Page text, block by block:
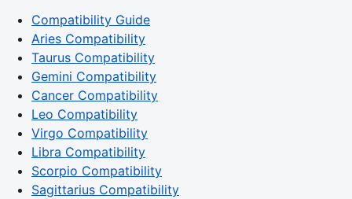
Compatibility Guide
Aries Compatibility
Taurus Compatibility
Gemini Compatibility
Cancer Compatibility
Leo Compatibility
Virgo Compatibility
Libra Compatibility
Scorpio Compatibility
Sagittarius Compatibility